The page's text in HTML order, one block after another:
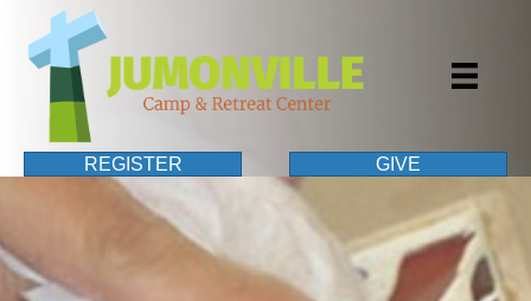
REGISTER GIVE